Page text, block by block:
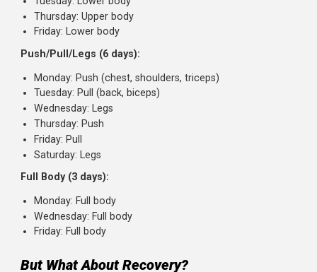
Consider:Each muscle group trained 2-3 times per
with moderate volume per session
Frequency-Friendly Splits
Here are training splits that hit each muscle at least
twice per week:
Upper/Lower Split (4 days):
Monday: Upper body
Thursday: Upper body
Friday: Lower body